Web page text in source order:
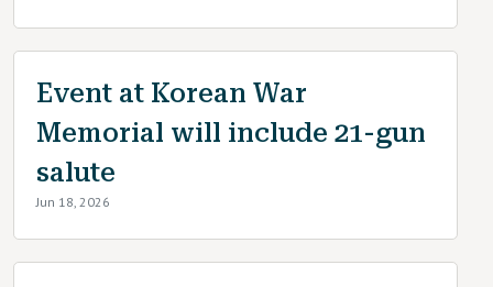
Event at Korean War
Memorial will include 21-gun
salute
Jun 18, 2026